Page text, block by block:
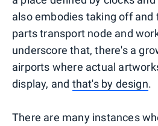
also embodies taking off and
parts transport node and
underscore that, there's a
airports where actual
display, and that's by design.
There are many instances